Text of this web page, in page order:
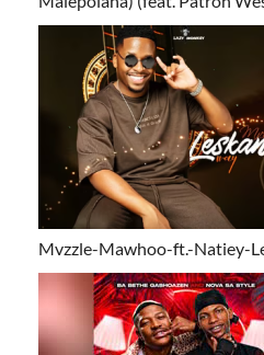
Mvzzle-Mawhoo-ft.-Natiey-